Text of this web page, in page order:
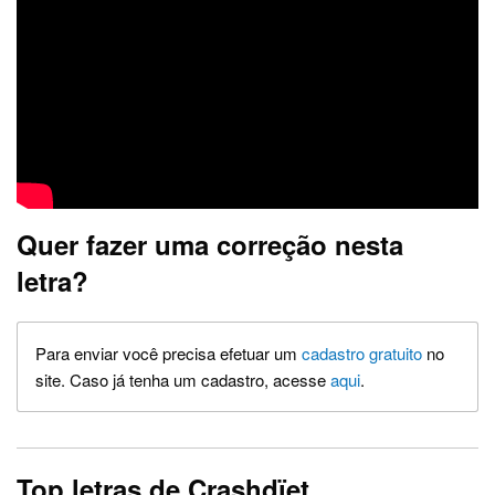
Quer fazer uma correção nesta
letra?
Para enviar você precisa efetuar um cadastro gratuito no
site. Caso já tenha um cadastro, acesseaqui.